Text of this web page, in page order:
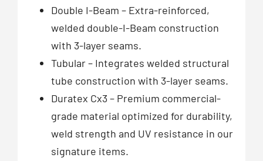
Double I-Beam – Extra-reinforced,
welded double-I-Beam construction
with 3-layer seams.
Tubular – Integrates welded structural
tube construction with 3-layer seams.
Duratex Cx3 – Premium commercial-
grade material optimized for durability,
weld strength and UV resistance in our
signature items.